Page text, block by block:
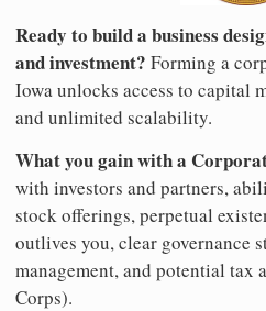
Ready to build a business
and investment? Forming a
Iowa unlocks access to capital
and unlimited scalability.
What you gain with a
with investors and partners,
stock offerings, perpetual
outlives you, clear governance
management, and potential tax
Corps).